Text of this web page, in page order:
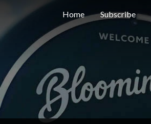
Home Subscribe